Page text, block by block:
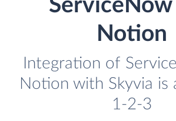
ServiceNow
Notion
Integration of
Notion with Skyvia is
1-2-3